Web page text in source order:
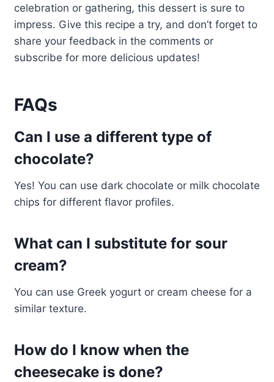
celebration or gathering, this dessert is sure to
impress. Give this recipe a try, and don’t forget to
share your feedback in the comments or
subscribe for more delicious updates!
FAQs
Can I use a different type of
chocolate?
Yes! You can use dark chocolate or milk chocolate
chips for different flavor profiles.
What can I substitute for sour
cream?
You can use Greek yogurt or cream cheese for a
similar texture.
How do I know when the
cheesecake is done?